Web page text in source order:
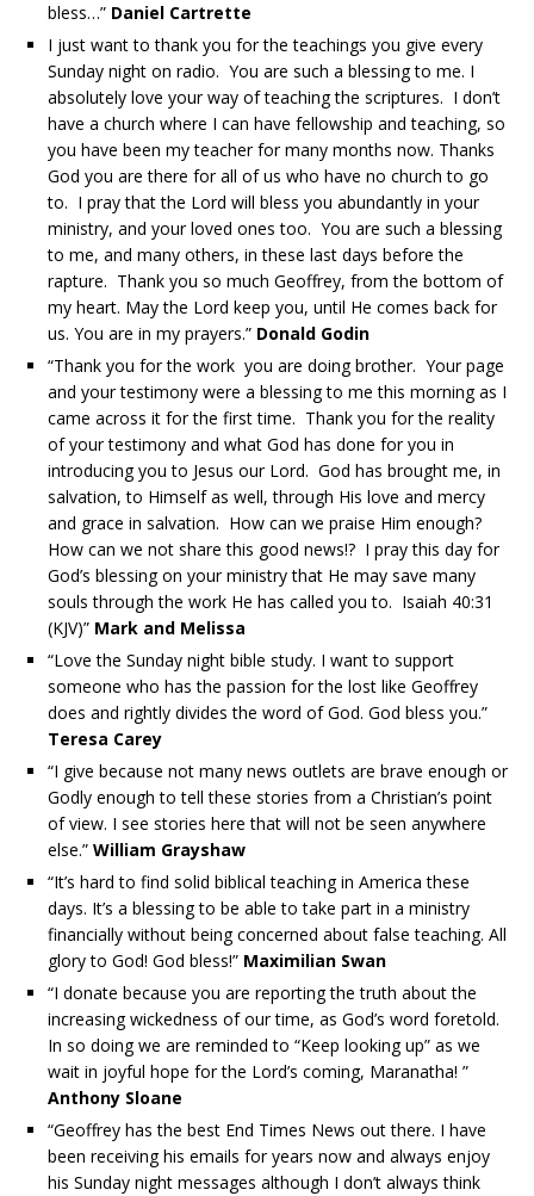
bless…” Daniel Cartrette
I just want to thank you for the teachings you give every
Sunday night on radio. You are such a blessing to me. I
absolutely love your way of teaching the scriptures. I don’t
have a church where I can have fellowship and teaching, so
you have been my teacher for many months now. Thanks
God you are there for all of us who have no church to go
to. I pray that the Lord will bless you abundantly in your
ministry, and your loved ones too. You are such a blessing
to me, and many others, in these last days before the
rapture. Thank you so much Geoffrey, from the bottom of
my heart. May the Lord keep you, until He comes back for
us. You are in my prayers.” Donald Godin
“Thank you for the work you are doing brother. Your page
and your testimony were a blessing to me this morning as I
came across it for the first time. Thank you for the reality
of your testimony and what God has done for you in
introducing you to Jesus our Lord. God has brought me, in
salvation, to Himself as well, through His love and mercy
and grace in salvation. How can we praise Him enough?
How can we not share this good news!? I pray this day for
God’s blessing on your ministry that He may save many
souls through the work He has called you to. Isaiah 40:31
(KJV)” Mark and Melissa
“Love the Sunday night bible study. I want to support
someone who has the passion for the lost like Geoffrey
does and rightly divides the word of God. God bless you.”
Teresa Carey
“I give because not many news outlets are brave enough or
Godly enough to tell these stories from a Christian’s point
of view. I see stories here that will not be seen anywhere
else.” William Grayshaw
“It’s hard to find solid biblical teaching in America these
days. It’s a blessing to be able to take part in a ministry
financially without being concerned about false teaching. All
glory to God! God bless!” Maximilian Swan
“I donate because you are reporting the truth about the
increasing wickedness of our time, as God’s word foretold.
In so doing we are reminded to “Keep looking up” as we
wait in joyful hope for the Lord’s coming, Maranatha! ”
Anthony Sloane
“Geoffrey has the best End Times News out there. I have
been receiving his emails for years now and always enjoy
his Sunday night messages although I don’t always think